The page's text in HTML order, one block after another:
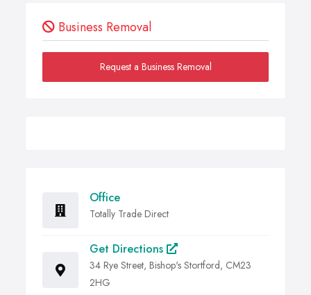
Business Removal
Request a Business Removal
Office
Totally Trade Direct
Get Directions
34 Rye Street, Bishop's Stortford, CM23
2HG